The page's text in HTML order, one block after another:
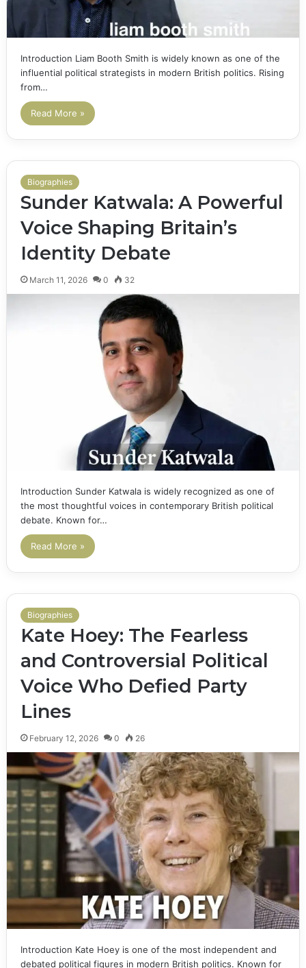
Introduction Liam Booth Smith is widely known as one of the
influential political strategists in modern British politics. Rising
from…
Read More »
Biographies
Sunder Katwala: A Powerful
Voice Shaping Britain’s
Identity Debate
March 11, 2026 0 32
Introduction Sunder Katwala is widely recognized as one of
the most thoughtful voices in contemporary British political
debate. Known for…
Read More »
Biographies
Kate Hoey: The Fearless
and Controversial Political
Voice Who Defied Party
Lines
February 12, 2026 0 26
Introduction Kate Hoey is one of the most independent and
debated political figures in modern British politics. Known for